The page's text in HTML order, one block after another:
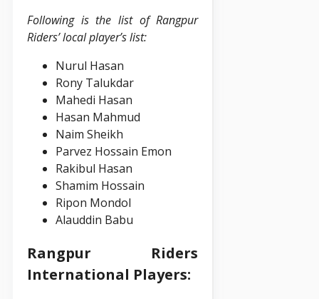
Following is the list of Rangpur
Riders’ local player’s list:
Nurul Hasan
Rony Talukdar
Mahedi Hasan
Hasan Mahmud
Naim Sheikh
Parvez Hossain Emon
Rakibul Hasan
Shamim Hossain
Ripon Mondol
Alauddin Babu
Rangpur Riders
International Players: